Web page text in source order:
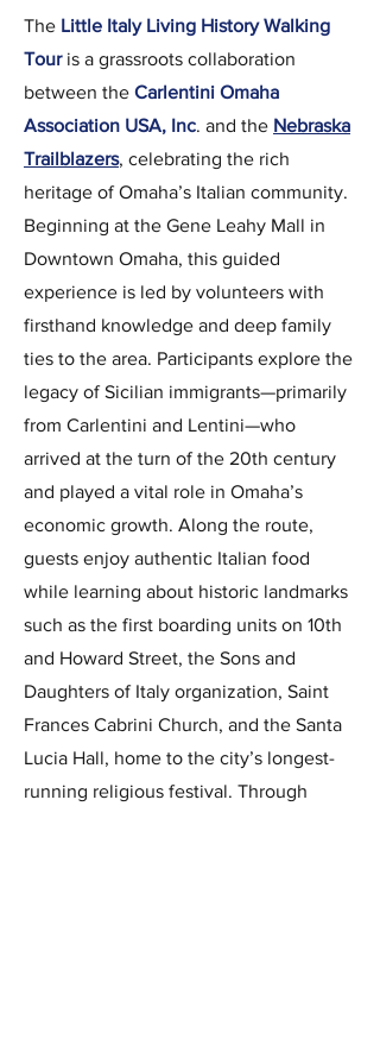
The Little Italy Living History Walking
Touris a grassroots collaboration
between the Carlentini Omaha
Association USA, Inc. and the Nebraska
Trailblazers, celebrating the rich
heritage of Omaha’s Italian community.
Beginning at the Gene Leahy Mall in
Downtown Omaha, this guided
experience is led by volunteers with
firsthand knowledge and deep family
ties to the area. Participants explore the
legacy of Sicilian immigrants—primarily
from Carlentini and Lentini—who
arrived at the turn of the 20th century
and played a vital role in Omaha’s
economic growth. Along the route,
guests enjoy authentic Italian food
while learning about historic landmarks
such as the first boarding units on 10th
and Howard Street, the Sons and
Daughters of Italy organization, Saint
Frances Cabrini Church, and the Santa
Lucia Hall, home to the city’s longest-
running religious festival. Through